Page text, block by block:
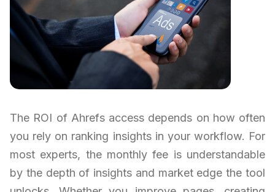
The ROI of Ahrefs access depends on how often
you rely on ranking insights in your workflow. For
most experts, the monthly fee is understandable
by the depth of insights and market edge the tool